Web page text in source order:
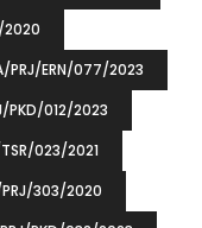
2020
PRJ/ERN/077/2023
PKD/012/2023
023/2021
PRJ/303/2020